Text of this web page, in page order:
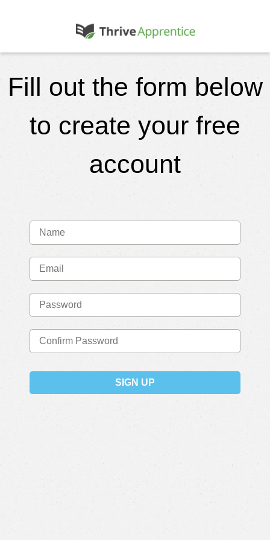
Fill out the form below
to create your free
account
SIGN UP